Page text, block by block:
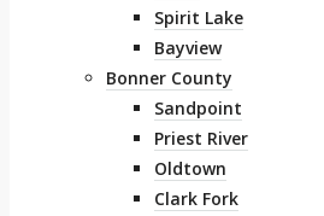
Spirit Lake
Bayview
Bonner County
Sandpoint
Priest River
Oldtown
Clark Fork